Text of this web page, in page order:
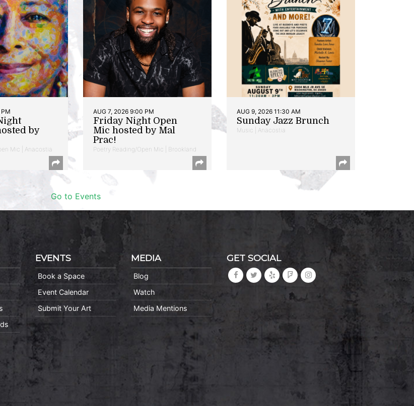
by
Mic | Anacostia
AUG 7, 2026 9:00 PM
Friday Night Open
Mic hosted by Mal
Prac!
Poetry Reading/Open Mic | Brookland
AUG 9, 2026 11:30 AM
Sunday Jazz Brunch
Music | Anacostia
Go to Events
EVENTS
Book a Space
Event Calendar
Submit Your Art
MEDIA
Blog
Watch
Media Mentions
GET SOCIAL